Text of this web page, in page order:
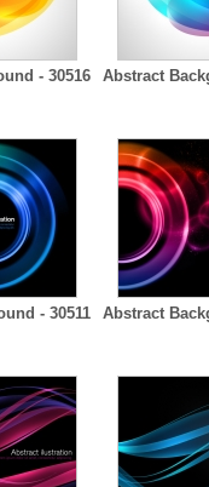
- 30516 Abstract
- 30511 Abstract